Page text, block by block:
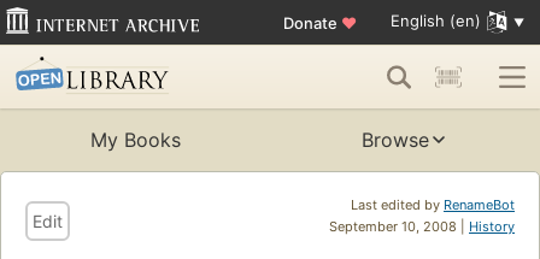
Donate ♥ English (en)
My Books Browse
Last edited by RenameBot
September 10, 2008 | History
Edit